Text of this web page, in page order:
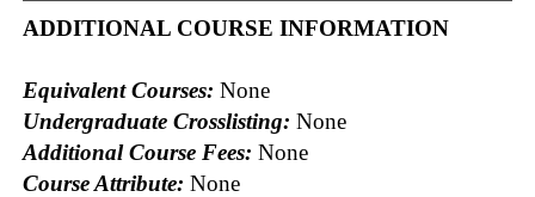
ADDITIONAL COURSE INFORMATION
Equivalent Courses: None
Undergraduate Crosslisting: None
Additional Course Fees: None
Course Attribute: None